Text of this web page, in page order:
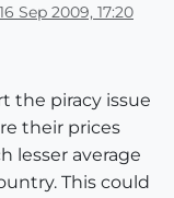
16 Sep 2009, 17:20
the piracy issue
their prices
lesser average
This could